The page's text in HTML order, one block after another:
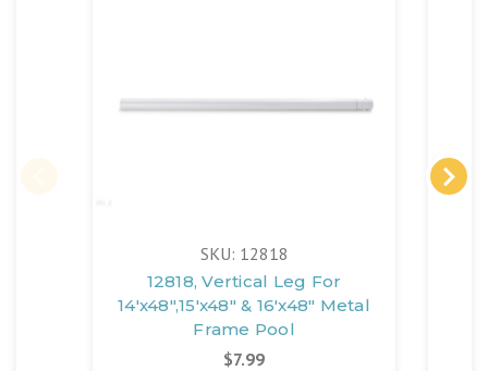
SKU: 12818
12818, Vertical Leg For
14'x48",15'x48" & 16'x48" Metal
Frame Pool
$7.99